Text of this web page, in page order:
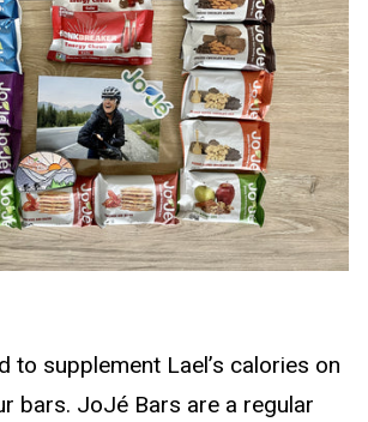
to supplement Lael’s calories on
bars. JoJé Bars are a regular